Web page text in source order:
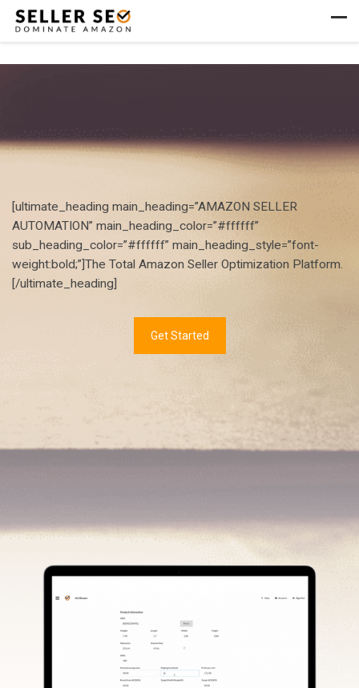
Skip to content
[ultimate_heading main_heading=”AMAZON SELLER
AUTOMATION” main_heading_color=”#ffffff”
sub_heading_color=”#ffffff” main_heading_style=”font-
weight:bold;”]The Total Amazon Seller Optimization Platform.
[/ultimate_heading]
Get Started